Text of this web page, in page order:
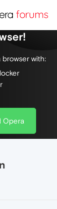
the web,
browser with:
Opera